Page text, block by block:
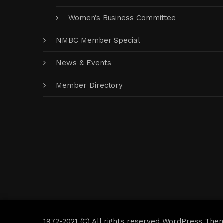
Women’s Business Committee
NMBC Member Special
News & Events
Member Directory
1972-2021 (C) All rights reserved WordPress